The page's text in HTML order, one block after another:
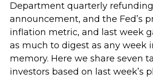
Department quarterly refunding
announcement, and the Fed’s
inflation metric, and last week
as much to digest as any week
memory. Here we share seven
investors based on last week’s